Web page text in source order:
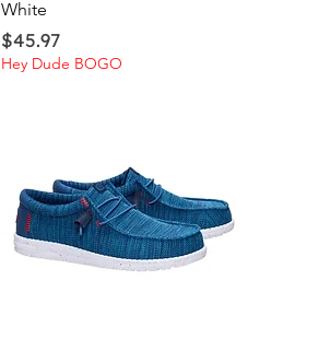
White
Price
$45.97
Hey Dude BOGO